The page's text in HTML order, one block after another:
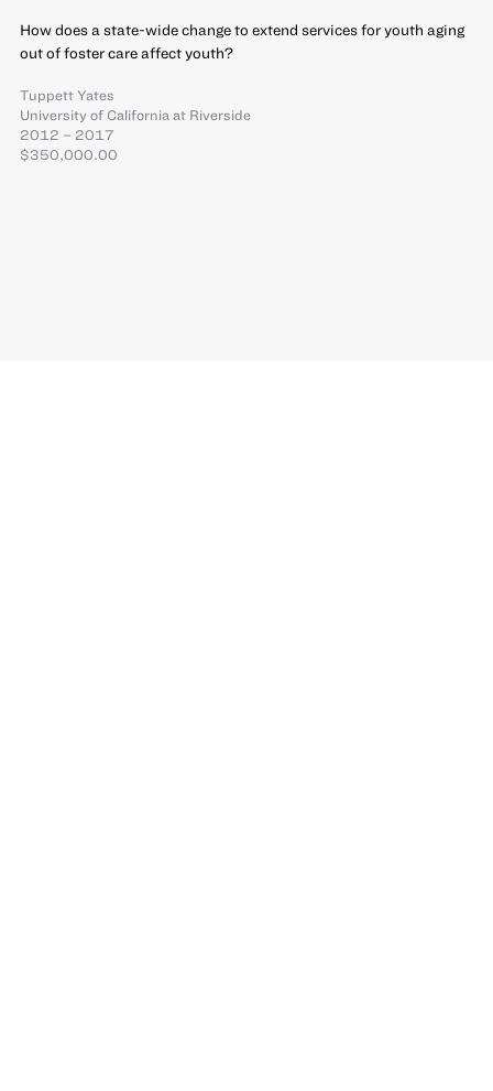
How does a state-wide change to extend services for youth aging
out of foster care affect youth?
Tuppett Yates
University of California at Riverside
2012 – 2017
$350,000.00